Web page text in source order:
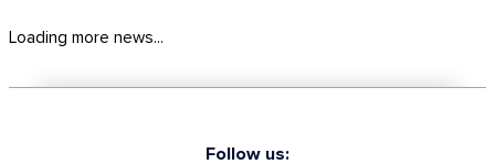
Loading more news...
Follow us: